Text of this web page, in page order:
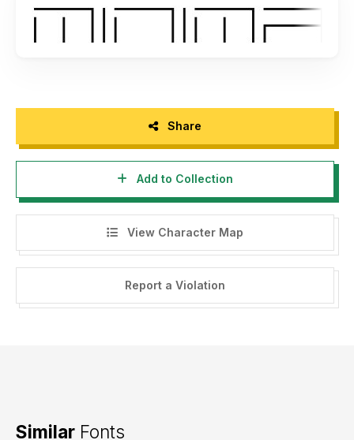
Share
Add to Collection
View Character Map
Report a Violation
Similar Fonts